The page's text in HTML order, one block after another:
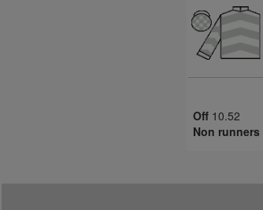
Off 10.52
Non runners